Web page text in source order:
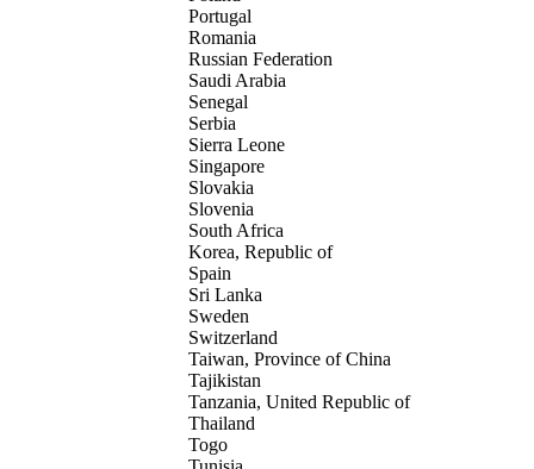
Portugal
Romania
Russian Federation
Saudi Arabia
Senegal
Serbia
Sierra Leone
Singapore
Slovakia
Slovenia
South Africa
Korea, Republic of
Spain
Sri Lanka
Sweden
Switzerland
Taiwan, Province of China
Tajikistan
Tanzania, United Republic of
Thailand
Togo